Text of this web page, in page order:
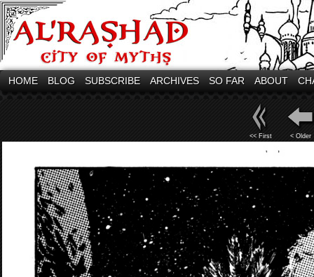
HOME BLOG SUBSCRIBE ARCHIVES SO FAR ABOUT
<< First < Older